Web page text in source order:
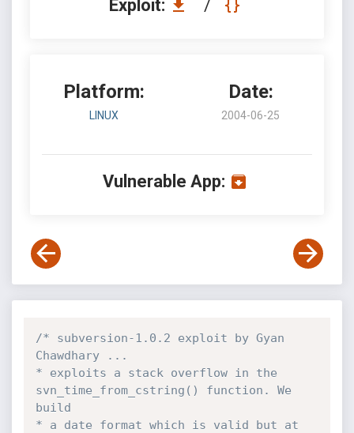
Exploit: /
Platform:
LINUX
Date:
2004-06-25
Vulnerable App:
/* subversion-1.0.2 exploit by Gyan
Chawdhary ...
* exploits a stack overflow in the
svn_time_from_cstring() function. We
build
* a date format which is valid but at